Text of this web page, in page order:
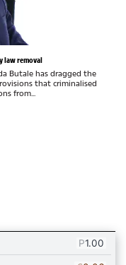
law removal
Butale has dragged the
that criminalised
from...